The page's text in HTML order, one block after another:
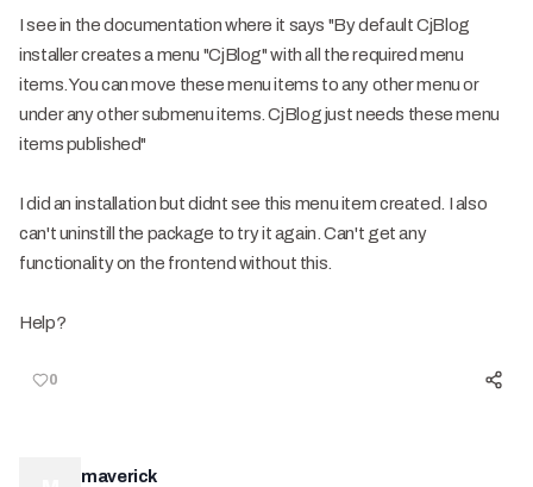
I see in the documentation where it says "By default CjBlog
installer creates a menu "CjBlog" with all the required menu
items. You can move these menu items to any other menu or
under any other submenu items. CjBlog just needs these menu
items published"
I did an installation but didnt see this menu item created. I also
can't uninstill the package to try it again. Can't get any
functionality on the frontend without this.
Help?
0
maverick